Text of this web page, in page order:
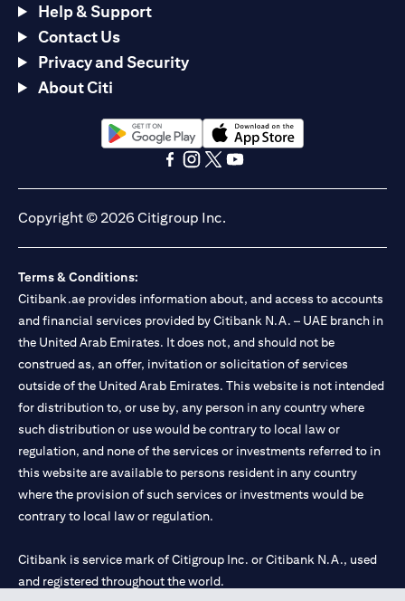
Help & Support
Contact Us
Privacy and Security
About Citi
(opens in a new tab)(opens in a new tab)
Copyright © 2026 Citigroup Inc.
Terms & Conditions:
Citibank.ae provides information about, and access to accounts
and financial services provided by Citibank N.A. – UAE branch in
the United Arab Emirates. It does not, and should not be
construed as, an offer, invitation or solicitation of services
outside of the United Arab Emirates. This website is not intended
for distribution to, or use by, any person in any country where
such distribution or use would be contrary to local law or
regulation, and none of the services or investments referred to in
this website are available to persons resident in any country
where the provision of such services or investments would be
contrary to local law or regulation.
Citibank is service mark of Citigroup Inc. or Citibank N.A., used
and registered throughout the world.